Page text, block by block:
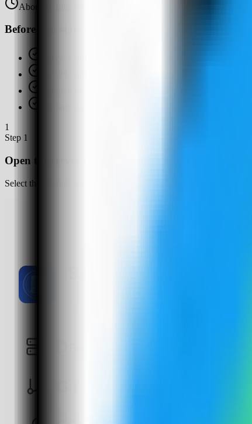
About
Before you start
1
Step 1
Open the server Apps tab
Select the tutorial-vps VPS, open the Apps tab, and start a new